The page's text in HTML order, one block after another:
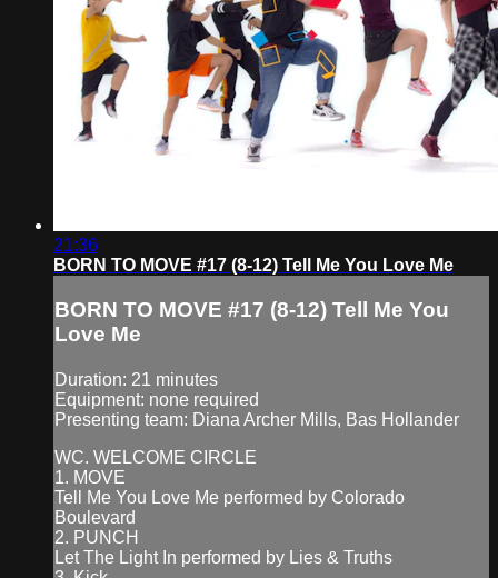
21:36
BORN TO MOVE #17 (8-12) Tell Me You Love Me
BORN TO MOVE #17 (8-12) Tell Me You
Love Me
Duration: 21 minutes
Equipment: none required
Presenting team: Diana Archer Mills, Bas Hollander
WC. WELCOME CIRCLE
1. MOVE
Tell Me You Love Me performed by Colorado
Boulevard
2. PUNCH
Let The Light In performed by Lies & Truths